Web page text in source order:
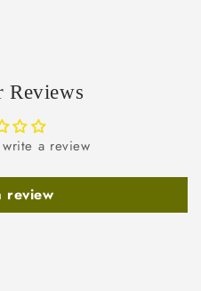
Reviews
a review
review